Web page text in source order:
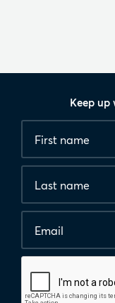
Keep up
Fields
marked
*
required.